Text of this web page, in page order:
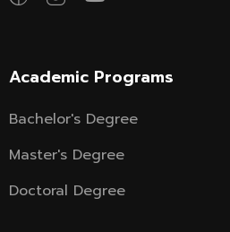
Academic Programs
Bachelor's Degree
Master's Degree
Doctoral Degree